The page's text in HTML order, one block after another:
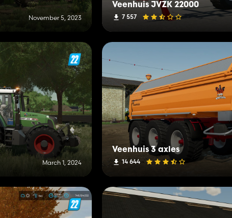
November 5, 2023
Veenhuis JVZK 22000
7 557
March 1, 2024
Veenhuis 3 axles
14 644